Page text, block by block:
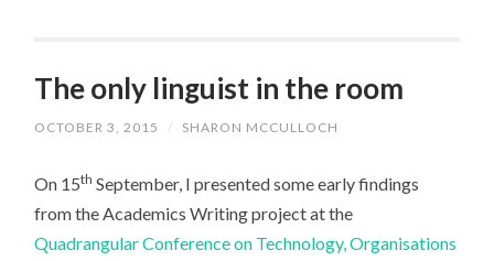
The only linguist in the room
OCTOBER 3, 2015 / SHARON MCCULLOCH
On 15th September, I presented some early findings
from the Academics Writing project at the
Quadrangular Conference on Technology, Organisations